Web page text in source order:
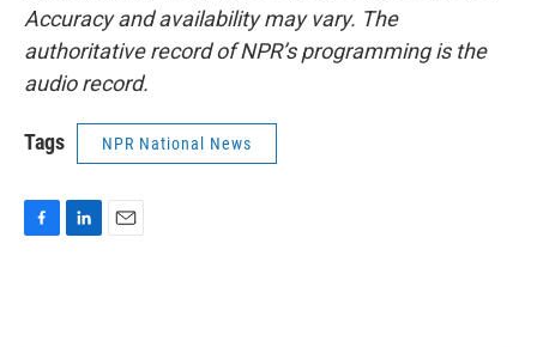
Accuracy and availability may vary. The
authoritative record of NPR’s programming is the
audio record.
Tags NPR National News